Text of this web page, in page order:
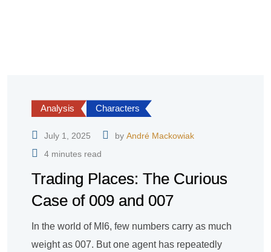
Analysis Characters
July 1, 2025 by André Mackowiak
4 minutes read
Trading Places: The Curious
Case of 009 and 007
In the world of MI6, few numbers carry as much
weight as 007. But one agent has repeatedly